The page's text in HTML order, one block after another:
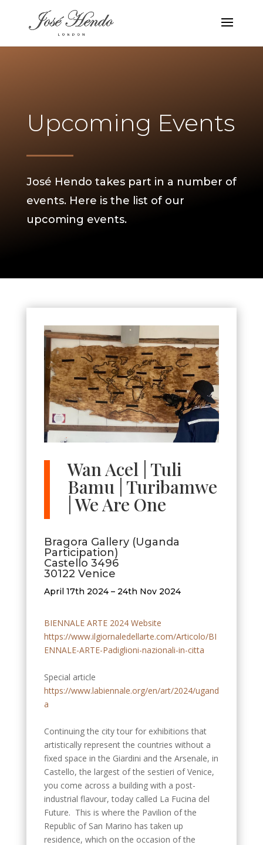
Upcoming Events
José Hendo takes part in a number of
events. Here is the list of our
upcoming events.
Wan Acel | Tuli
Bamu | Turibamwe
| We Are One
​Bragora Gallery (Uganda
Participation)
Castello 3496
30122 Venice
April 17th 2024 – 24th Nov 2024
BIENNALE ARTE 2024 Website
https://www.ilgiornaledellarte.com/Articolo/BI
ENNALE-ARTE-Padiglioni-nazionali-in-citta
Special article
https://www.labiennale.org/en/art/2024/ugand
a
Continuing the city tour for exhibitions that
artistically represent the countries without a
fixed space in the Giardini and the Arsenale, in
Castello, the largest of the sestieri of Venice,
you come across a building with a post-
industrial flavour, today called La Fucina del
Future. This is where the Pavilion of the
Republic of San Marino has taken up
residence, which on the occasion of the